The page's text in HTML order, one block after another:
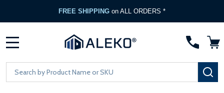
FREE SHIPPING on ALL ORDERS *
Search